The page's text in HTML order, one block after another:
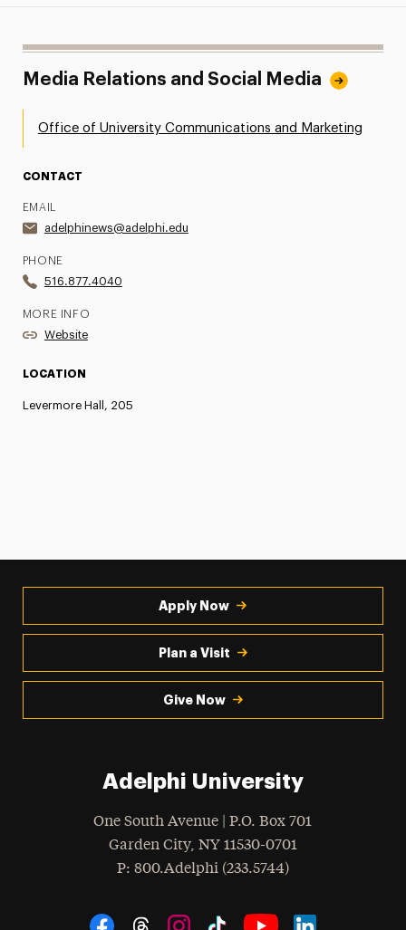
Media Relations and Social Media
Office of University Communications and Marketing
CONTACT
EMAIL
adelphinews@adelphi.edu
PHONE
516.877.4040
MORE INFO
Website
LOCATION
Levermore Hall, 205
Apply Now
Plan a Visit
Give Now
Adelphi University
One South Avenue | P.O. Box 701
Garden City, NY 11530-0701
Phone
: 800.Adelphi (233.5744)
Social Navigation